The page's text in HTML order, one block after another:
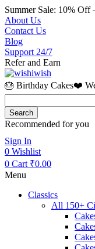
Summer Sale: 10%
About Us
Contact Us
Blog
Support 24/7
Refer and Earn
🎂 Birthday Cakes❤️
Search
Recommended for you
Sign In
0 Wishlist
0 Cart ₹0.00
Menu
Classics
All 150+